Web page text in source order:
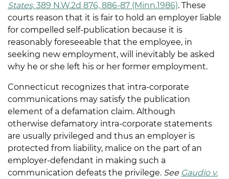
States, 389 N.W.2d 876, 886-87 (Minn.1986). These
courts reason that it is fair to hold an employer liable
for compelled self-publication because it is
reasonably foreseeable that the employee, in
seeking new employment, will inevitably be asked
why he or she left his or her former employment.
Connecticut recognizes that intra-corporate
communications may satisfy the publication
element of a defamation claim. Although
otherwise defamatory intra-corporate statements
are usually privileged and thus an employer is
protected from liability, malice on the part of an
employer-defendant in making such a
communication defeats the privilege. See Gaudio v.